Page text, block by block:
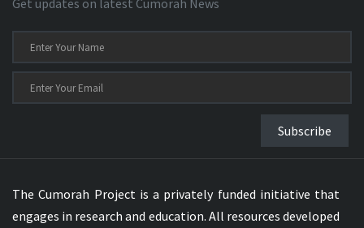
Get updates on latest Cumorah News
Subscribe
The Cumorah Project is a privately funded initiative that
engages in research and education. All resources developed